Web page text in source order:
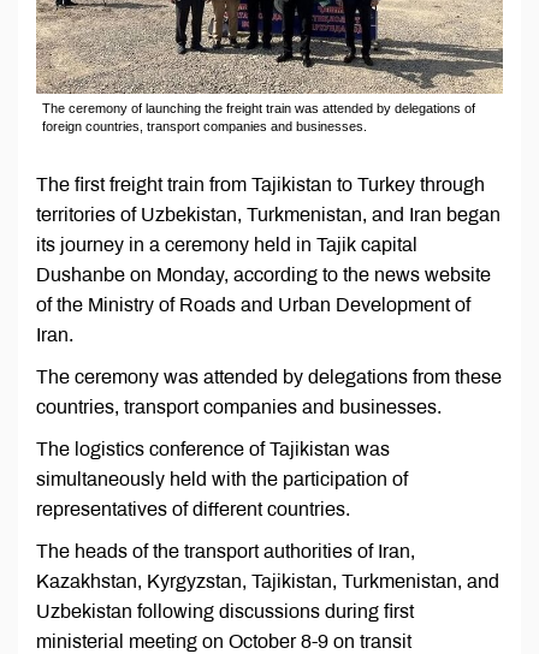
The ceremony of launching the freight train was attended by delegations of
foreign countries, transport companies and businesses.
The first freight train from Tajikistan to Turkey through
territories of Uzbekistan, Turkmenistan, and Iran began
its journey in a ceremony held in Tajik capital
Dushanbe on Monday, according to the news website
of the Ministry of Roads and Urban Development of
Iran.
The ceremony was attended by delegations from these
countries, transport companies and businesses.
The logistics conference of Tajikistan was
simultaneously held with the participation of
representatives of different countries.
The heads of the transport authorities of Iran,
Kazakhstan, Kyrgyzstan, Tajikistan, Turkmenistan, and
Uzbekistan following discussions during first
ministerial meeting on October 8-9 on transit